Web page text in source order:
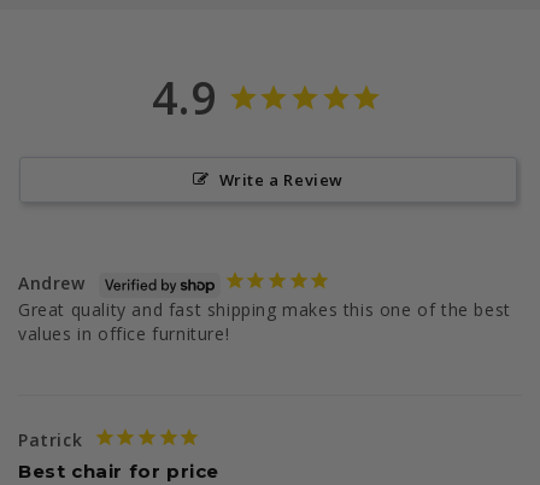
4.9
Write a Review
Andrew
Great quality and fast shipping makes this one of the best
values in office furniture!
Patrick
Best chair for price